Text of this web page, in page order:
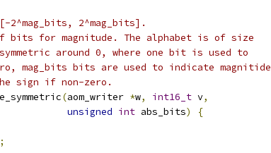
2^mag_bits].
bits for magnitude. The alphabet is of size
around 0, where one bit is used to
mag_bits bits are used to indicate magnitide
sign if non-zero.
(aom_writer *w, int16_t v,
unsigned int abs_bits)
{